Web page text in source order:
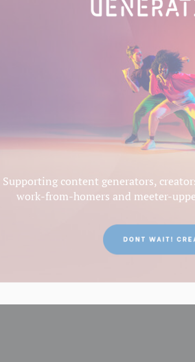
Supporting content generators,
work-from-homers and meeter-